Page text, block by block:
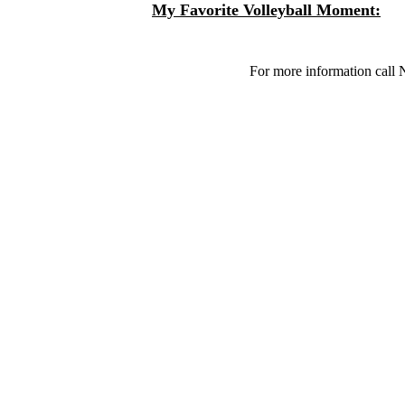
My Favorite Volleyball Moment:
For more information call